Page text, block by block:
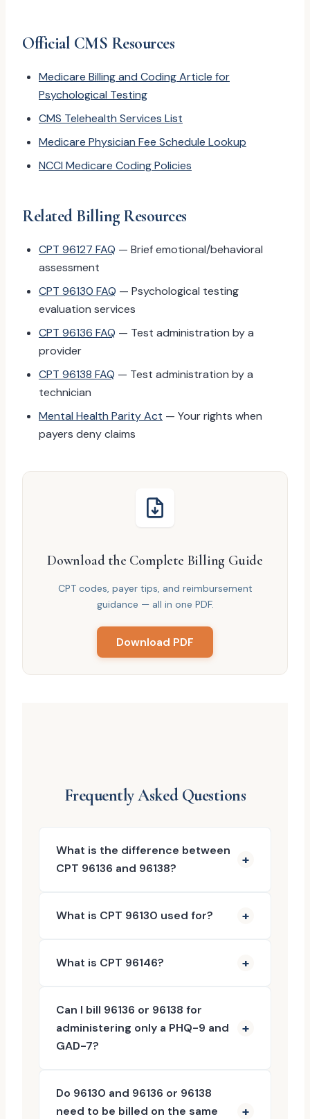
Official CMS Resources
Medicare Billing and Coding Article for
Psychological Testing
CMS Telehealth Services List
Medicare Physician Fee Schedule Lookup
NCCI Medicare Coding Policies
Related Billing Resources
CPT 96127 FAQ — Brief emotional/behavioral
assessment
CPT 96130 FAQ — Psychological testing
evaluation services
CPT 96136 FAQ — Test administration by a
provider
CPT 96138 FAQ — Test administration by a
technician
Mental Health Parity Act — Your rights when
payers deny claims
Download the Complete Billing Guide
CPT codes, payer tips, and reimbursement
guidance — all in one PDF.
Download PDF
Frequently Asked Questions
What is the difference between
CPT 96136 and 96138?
What is CPT 96130 used for?
What is CPT 96146?
Can I bill 96136 or 96138 for
administering only a PHQ-9 and
GAD-7?
Do 96130 and 96136 or 96138
need to be billed on the same